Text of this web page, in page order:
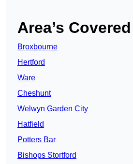
Area’s Covered
Broxbourne
Hertford
Ware
Cheshunt
Welwyn Garden City
Hatfield
Potters Bar
Bishops Stortford